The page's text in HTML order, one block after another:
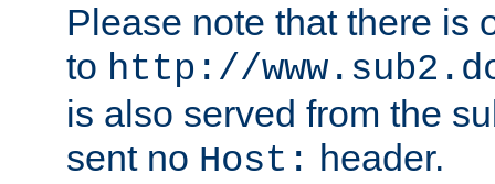
Please note that there is
to http://
is also served from the
sent no Host: header.